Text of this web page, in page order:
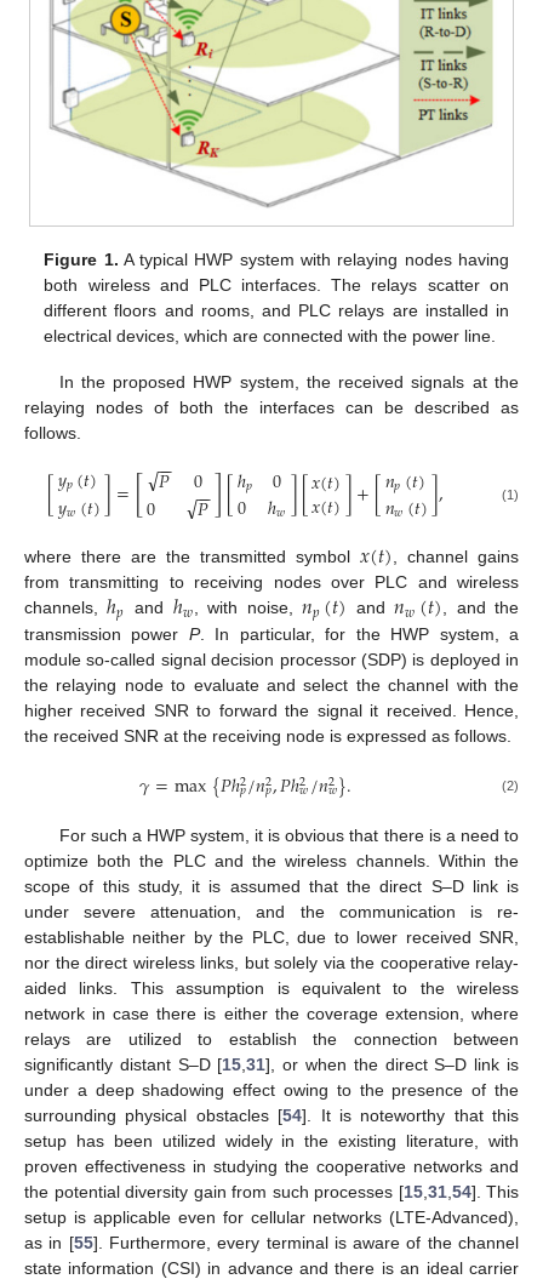
Figure 1. A typical HWP system with relaying nodes having
both wireless and PLC interfaces. The relays scatter on
different floors and rooms, and PLC relays are installed in
electrical devices, which are connected with the power line.
In the proposed HWP system, the received signals at the
relaying nodes of both the interfaces can be described as
follows.
[𝑦𝑝(𝑡)
𝑦𝑤(𝑡)]=[ 𝑃
−
−
√
0 0𝑃
−
−
√ ][ℎ𝑝
0 0
ℎ𝑤][𝑥(𝑡)
𝑥(𝑡)]+[𝑛𝑝(𝑡)
𝑛𝑤(𝑡)], (1)
where there are the transmitted symbol 𝑥(𝑡), channel gains
from transmitting to receiving nodes over PLC and wireless
channels,ℎ𝑝 and ℎ𝑤, with noise,𝑛𝑝(𝑡) and𝑛𝑤(𝑡), and the
transmission power P. In particular, for the HWP system, a
module so-called signal decision processor (SDP) is deployed in
the relaying node to evaluate and select the channel with the
higher received SNR to forward the signal it received. Hence,
the received SNR at the receiving node is expressed as follows.
𝛾=max{𝑃ℎ2
𝑝/𝑛2
𝑝,𝑃ℎ2
𝑤/𝑛2
𝑤}. (2)
For such a HWP system, it is obvious that there is a need to
optimize both the PLC and the wireless channels. Within the
scope of this study, it is assumed that the direct S–D link is
under severe attenuation, and the communication is re-
establishable neither by the PLC, due to lower received SNR,
nor the direct wireless links, but solely via the cooperative relay-
aided links. This assumption is equivalent to the wireless
network in case there is either the coverage extension, where
relays are utilized to establish the connection between
significantly distant S–D [15 ,31], or when the direct S–D link is
under a deep shadowing effect owing to the presence of the
surrounding physical obstacles [54]. It is noteworthy that this
setup has been utilized widely in the existing literature, with
proven effectiveness in studying the cooperative networks and
the potential diversity gain from such processes [15, 31, 54]. This
setup is applicable even for cellular networks (LTE-Advanced),
as in [55]. Furthermore, every terminal is aware of the channel
state information (CSI) in advance and there is an ideal carrier